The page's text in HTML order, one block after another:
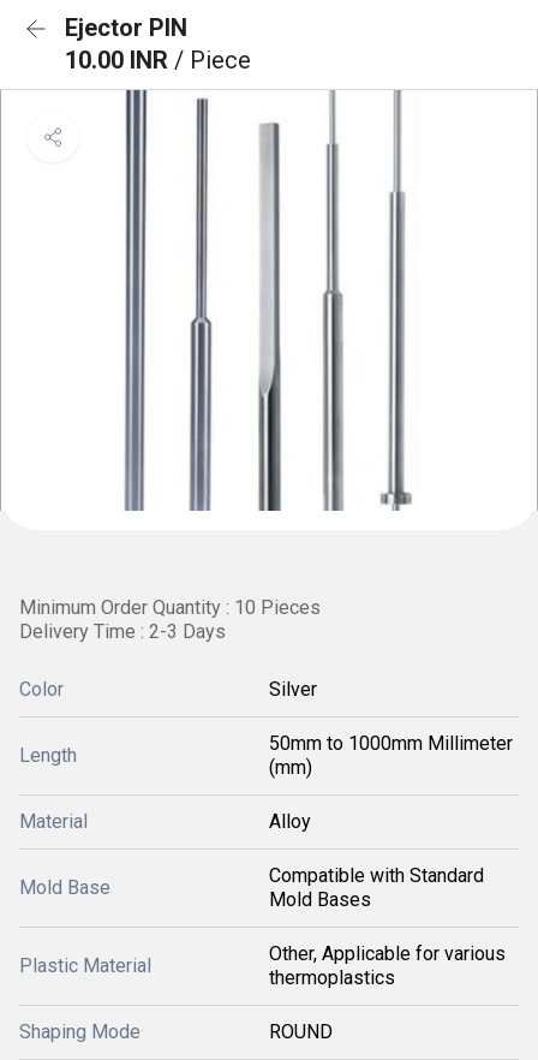
Ejector PIN
10.00 INR / Piece
Minimum Order Quantity : 10 Pieces
Delivery Time : 2-3 Days
Color Silver
Length
50mm to 1000mm Millimeter
(mm)
Material Alloy
Mold Base
Compatible with Standard
Mold Bases
Plastic Material
Other, Applicable for various
thermoplastics
Shaping Mode ROUND